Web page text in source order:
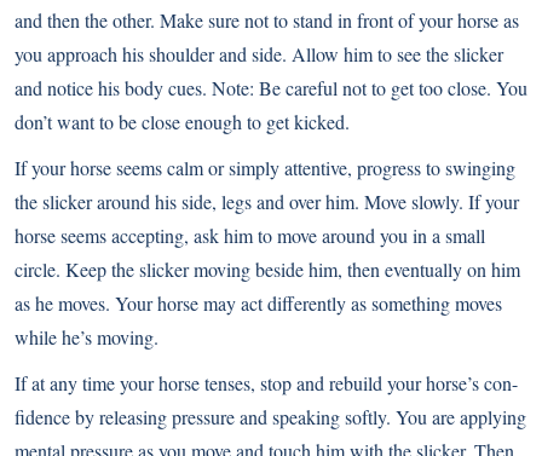
and then the other. Make sure not to stand in front of your horse as
you approach his shoulder and side. Allow him to see the slicker
and notice his body cues. Note: Be careful not to get too close. You
don’t want to be close enough to get kicked.
If your horse seems calm or simply attentive, progress to swinging
the slicker around his side, legs and over him. Move slowly. If your
horse seems accepting, ask him to move around you in a small
circle. Keep the slicker moving beside him, then eventually on him
as he moves. Your horse may act differently as something moves
while he’s moving.
If at any time your horse tenses, stop and rebuild your horse’s con-
fidence by releasing pressure and speaking softly. You are applying
mental pressure as you move and touch him with the slicker. Then